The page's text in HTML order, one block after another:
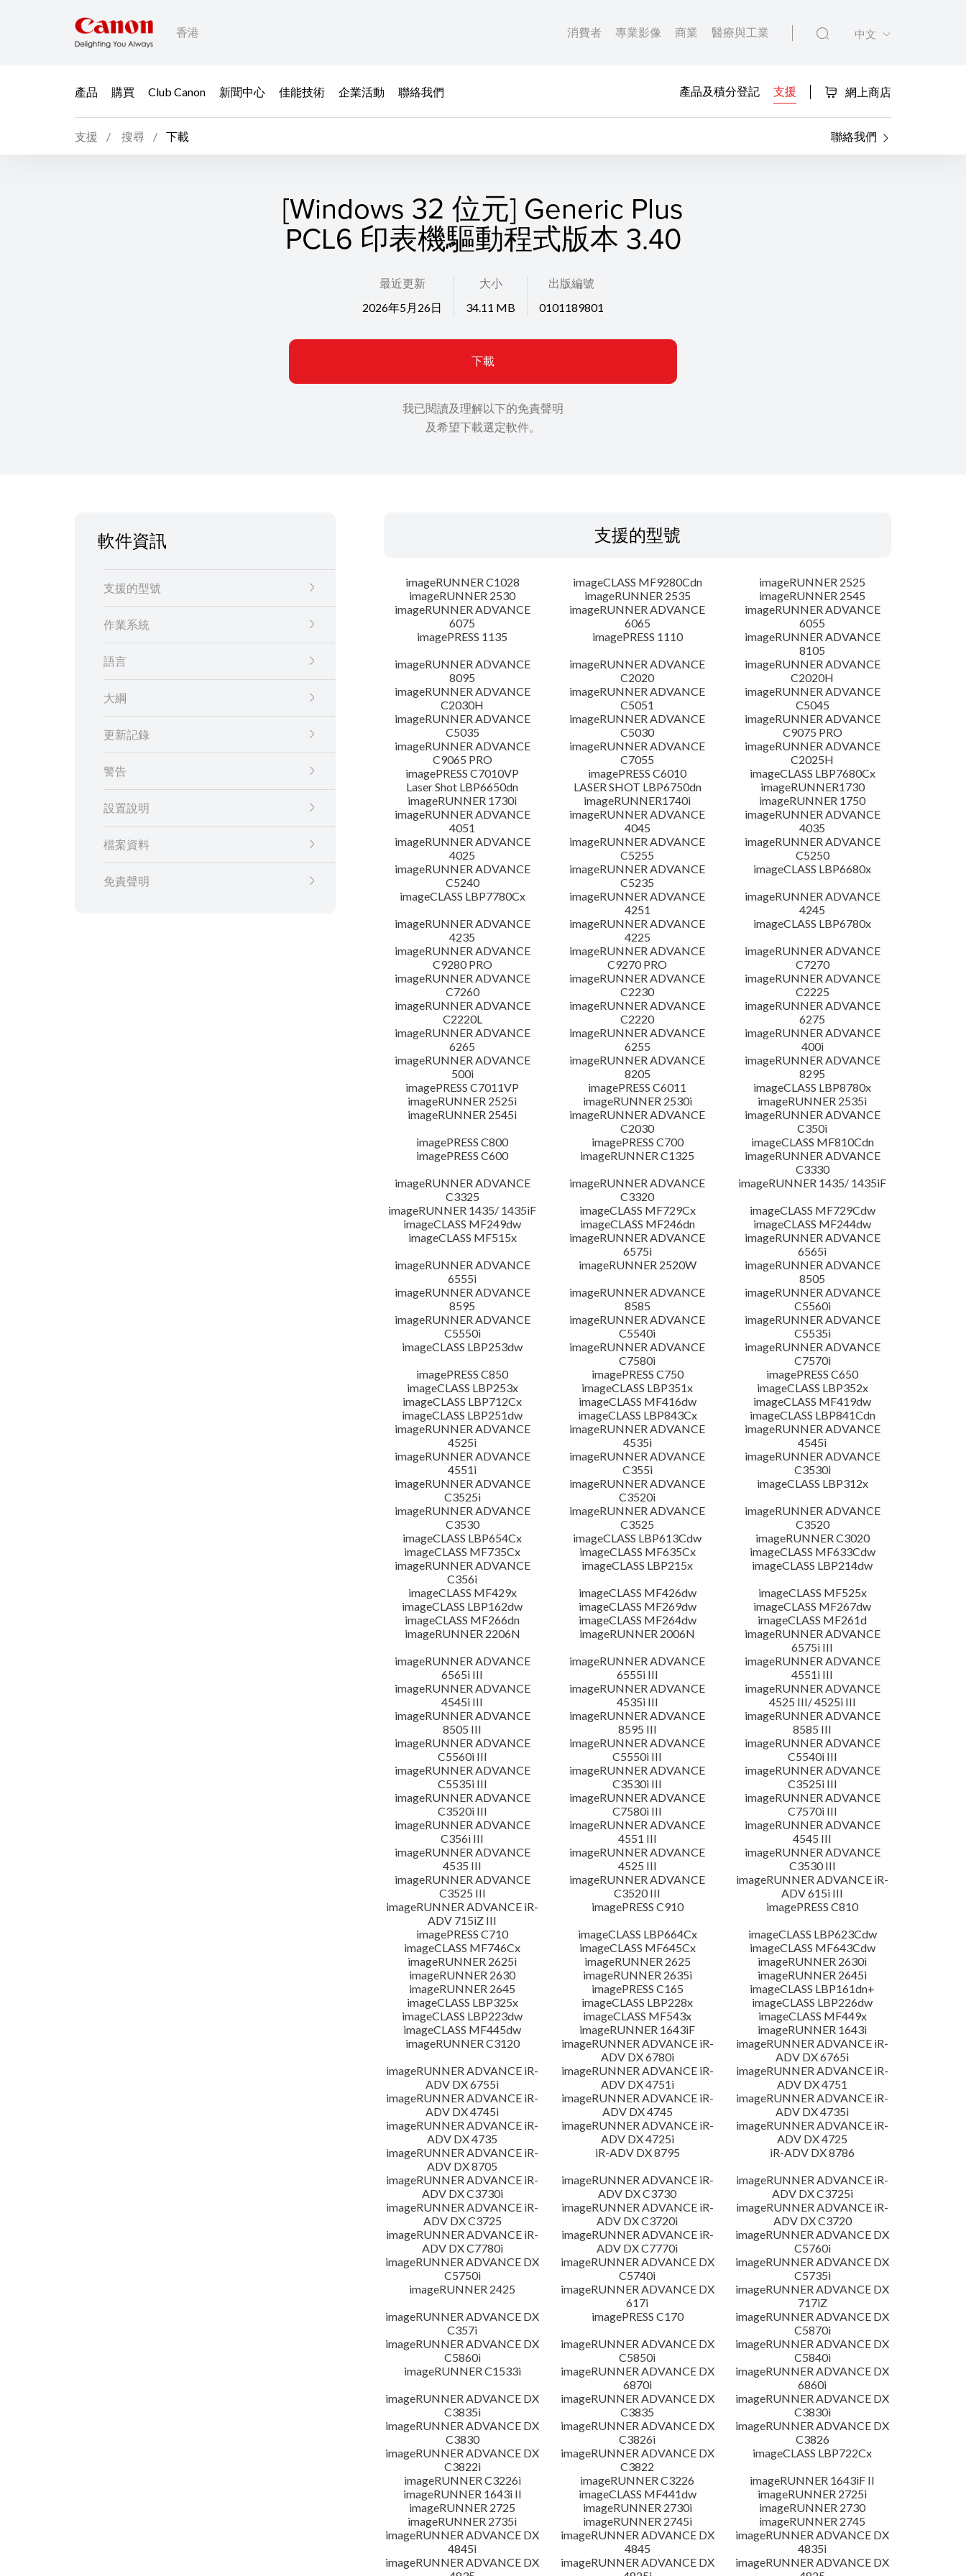
香港 消費者 專業影像 商業 醫療與工業 中文
產品 購買 Club Canon 新聞中心 佳能技術 企業活動 聯絡我們 產品及積分登記 支援 網上商店
支援 搜尋 下載 聯絡我們
[Windows 32 位元] Generic Plus
PCL6 印表機驅動程式版本 3.40
最近更新
2026年5月26日
大小
34.11 MB
出版編號
0101189801
下載
我已閱讀及理解以下的免責聲明
及希望下載選定軟件。
軟件資訊
支援的型號
作業系統
語言
大綱
更新記錄
警告
設置說明
檔案資料
免責聲明
支援的型號
imageRUNNER C1028 imageCLASS MF9280Cdn
imageRUNNER 2525
imageRUNNER 2530
imageRUNNER 2535
imageRUNNER 2545
imageRUNNER ADVANCE
6075
imageRUNNER ADVANCE
6065
imageRUNNER ADVANCE
6055
imagePRESS 1135
imagePRESS 1110
imageRUNNER ADVANCE
8105
imageRUNNER ADVANCE
8095
imageRUNNER ADVANCE
C2020
imageRUNNER ADVANCE
C2020H
imageRUNNER ADVANCE
C2030H
imageRUNNER ADVANCE
C5051
imageRUNNER ADVANCE
C5045
imageRUNNER ADVANCE
C5035
imageRUNNER ADVANCE
C5030
imageRUNNER ADVANCE
C9075 PRO
imageRUNNER ADVANCE
C9065 PRO
imageRUNNER ADVANCE
C7055
imageRUNNER ADVANCE
C2025H
imagePRESS C7010VP
imagePRESS C6010
imageCLASS LBP7680Cx
Laser Shot LBP6650dn
LASER SHOT LBP6750dn
imageRUNNER1730
imageRUNNER 1730i
imageRUNNER1740i
imageRUNNER 1750
imageRUNNER ADVANCE
4051
imageRUNNER ADVANCE
4045
imageRUNNER ADVANCE
4035
imageRUNNER ADVANCE
4025
imageRUNNER ADVANCE
C5255
imageRUNNER ADVANCE
C5250
imageRUNNER ADVANCE
C5240
imageRUNNER ADVANCE
C5235
imageCLASS LBP6680x
imageCLASS LBP7780Cx
imageRUNNER ADVANCE
4251
imageRUNNER ADVANCE
4245
imageRUNNER ADVANCE
4235
imageRUNNER ADVANCE
4225
imageCLASS LBP6780x
imageRUNNER ADVANCE
C9280 PRO
imageRUNNER ADVANCE
C9270 PRO
imageRUNNER ADVANCE
C7270
imageRUNNER ADVANCE
C7260
imageRUNNER ADVANCE
C2230
imageRUNNER ADVANCE
C2225
imageRUNNER ADVANCE
C2220L
imageRUNNER ADVANCE
C2220
imageRUNNER ADVANCE
6275
imageRUNNER ADVANCE
6265
imageRUNNER ADVANCE
6255
imageRUNNER ADVANCE
400i
imageRUNNER ADVANCE
500i
imageRUNNER ADVANCE
8205
imageRUNNER ADVANCE
8295
imagePRESS C7011VP
imagePRESS C6011
imageCLASS LBP8780x
imageRUNNER 2525i
imageRUNNER 2530i
imageRUNNER 2535i
imageRUNNER 2545i
imageRUNNER ADVANCE
C2030
imageRUNNER ADVANCE
C350i
imagePRESS C800
imagePRESS C700
imageCLASS MF810Cdn
imagePRESS C600
imageRUNNER C1325
imageRUNNER ADVANCE
C3330
imageRUNNER ADVANCE
C3325
imageRUNNER ADVANCE
C3320
imageRUNNER 1435/ 1435iF
imageRUNNER 1435/ 1435iF
imageCLASS MF729Cx
imageCLASS MF729Cdw
imageCLASS MF249dw
imageCLASS MF246dn
imageCLASS MF244dw
imageCLASS MF515x
imageRUNNER ADVANCE
6575i
imageRUNNER ADVANCE
6565i
imageRUNNER ADVANCE
6555i
imageRUNNER 2520W
imageRUNNER ADVANCE
8505
imageRUNNER ADVANCE
8595
imageRUNNER ADVANCE
8585
imageRUNNER ADVANCE
C5560i
imageRUNNER ADVANCE
C5550i
imageRUNNER ADVANCE
C5540i
imageRUNNER ADVANCE
C5535i
imageCLASS LBP253dw
imageRUNNER ADVANCE
C7580i
imageRUNNER ADVANCE
C7570i
imagePRESS C850
imagePRESS C750
imagePRESS C650
imageCLASS LBP253x
imageCLASS LBP351x
imageCLASS LBP352x
imageCLASS LBP712Cx
imageCLASS MF416dw
imageCLASS MF419dw
imageCLASS LBP251dw
imageCLASS LBP843Cx
imageCLASS LBP841Cdn
imageRUNNER ADVANCE
4525i
imageRUNNER ADVANCE
4535i
imageRUNNER ADVANCE
4545i
imageRUNNER ADVANCE
4551i
imageRUNNER ADVANCE
C355i
imageRUNNER ADVANCE
C3530i
imageRUNNER ADVANCE
C3525i
imageRUNNER ADVANCE
C3520i
imageCLASS LBP312x
imageRUNNER ADVANCE
C3530
imageRUNNER ADVANCE
C3525
imageRUNNER ADVANCE
C3520
imageCLASS LBP654Cx
imageCLASS LBP613Cdw
imageRUNNER C3020
imageCLASS MF735Cx
imageCLASS MF635Cx
imageCLASS MF633Cdw
imageRUNNER ADVANCE
C356i
imageCLASS LBP215x
imageCLASS LBP214dw
imageCLASS MF429x
imageCLASS MF426dw
imageCLASS MF525x
imageCLASS LBP162dw
imageCLASS MF269dw
imageCLASS MF267dw
imageCLASS MF266dn
imageCLASS MF264dw
imageCLASS MF261d
imageRUNNER 2206N
imageRUNNER 2006N
imageRUNNER ADVANCE
6575i III
imageRUNNER ADVANCE
6565i III
imageRUNNER ADVANCE
6555i III
imageRUNNER ADVANCE
4551i III
imageRUNNER ADVANCE
4545i III
imageRUNNER ADVANCE
4535i III
imageRUNNER ADVANCE
4525 III/ 4525i III
imageRUNNER ADVANCE
8505 III
imageRUNNER ADVANCE
8595 III
imageRUNNER ADVANCE
8585 III
imageRUNNER ADVANCE
C5560i III
imageRUNNER ADVANCE
C5550i III
imageRUNNER ADVANCE
C5540i III
imageRUNNER ADVANCE
C5535i III
imageRUNNER ADVANCE
C3530i III
imageRUNNER ADVANCE
C3525i III
imageRUNNER ADVANCE
C3520i III
imageRUNNER ADVANCE
C7580i III
imageRUNNER ADVANCE
C7570i III
imageRUNNER ADVANCE
C356i III
imageRUNNER ADVANCE
4551 III
imageRUNNER ADVANCE
4545 III
imageRUNNER ADVANCE
4535 III
imageRUNNER ADVANCE
4525 III
imageRUNNER ADVANCE
C3530 III
imageRUNNER ADVANCE
C3525 III
imageRUNNER ADVANCE
C3520 III
imageRUNNER ADVANCE iR-
ADV 615i III
imageRUNNER ADVANCE iR-
ADV 715iZ III
imagePRESS C910
imagePRESS C810
imagePRESS C710
imageCLASS LBP664Cx
imageCLASS LBP623Cdw
imageCLASS MF746Cx
imageCLASS MF645Cx
imageCLASS MF643Cdw
imageRUNNER 2625i
imageRUNNER 2625
imageRUNNER 2630i
imageRUNNER 2630
imageRUNNER 2635i
imageRUNNER 2645i
imageRUNNER 2645
imagePRESS C165
imageCLASS LBP161dn+
imageCLASS LBP325x
imageCLASS LBP228x
imageCLASS LBP226dw
imageCLASS LBP223dw
imageCLASS MF543x
imageCLASS MF449x
imageCLASS MF445dw
imageRUNNER 1643iF
imageRUNNER 1643i
imageRUNNER C3120
imageRUNNER ADVANCE iR-
ADV DX 6780i
imageRUNNER ADVANCE iR-
ADV DX 6765i
imageRUNNER ADVANCE iR-
ADV DX 6755i
imageRUNNER ADVANCE iR-
ADV DX 4751i
imageRUNNER ADVANCE iR-
ADV DX 4751
imageRUNNER ADVANCE iR-
ADV DX 4745i
imageRUNNER ADVANCE iR-
ADV DX 4745
imageRUNNER ADVANCE iR-
ADV DX 4735i
imageRUNNER ADVANCE iR-
ADV DX 4735
imageRUNNER ADVANCE iR-
ADV DX 4725i
imageRUNNER ADVANCE iR-
ADV DX 4725
imageRUNNER ADVANCE iR-
ADV DX 8705
iR-ADV DX 8795
iR-ADV DX 8786
imageRUNNER ADVANCE iR-
ADV DX C3730i
imageRUNNER ADVANCE iR-
ADV DX C3730
imageRUNNER ADVANCE iR-
ADV DX C3725i
imageRUNNER ADVANCE iR-
ADV DX C3725
imageRUNNER ADVANCE iR-
ADV DX C3720i
imageRUNNER ADVANCE iR-
ADV DX C3720
imageRUNNER ADVANCE iR-
ADV DX C7780i
imageRUNNER ADVANCE iR-
ADV DX C7770i
imageRUNNER ADVANCE DX
C5760i
imageRUNNER ADVANCE DX
C5750i
imageRUNNER ADVANCE DX
C5740i
imageRUNNER ADVANCE DX
C5735i
imageRUNNER 2425
imageRUNNER ADVANCE DX
617i
imageRUNNER ADVANCE DX
717iZ
imageRUNNER ADVANCE DX
C357i
imagePRESS C170
imageRUNNER ADVANCE DX
C5870i
imageRUNNER ADVANCE DX
C5860i
imageRUNNER ADVANCE DX
C5850i
imageRUNNER ADVANCE DX
C5840i
imageRUNNER C1533i
imageRUNNER ADVANCE DX
6870i
imageRUNNER ADVANCE DX
6860i
imageRUNNER ADVANCE DX
C3835i
imageRUNNER ADVANCE DX
C3835
imageRUNNER ADVANCE DX
C3830i
imageRUNNER ADVANCE DX
C3830
imageRUNNER ADVANCE DX
C3826i
imageRUNNER ADVANCE DX
C3826
imageRUNNER ADVANCE DX
C3822i
imageRUNNER ADVANCE DX
C3822
imageCLASS LBP722Cx
imageRUNNER C3226i
imageRUNNER C3226
imageRUNNER 1643iF II
imageRUNNER 1643i II
imageCLASS MF441dw
imageRUNNER 2725i
imageRUNNER 2725
imageRUNNER 2730i
imageRUNNER 2730
imageRUNNER 2735i
imageRUNNER 2745i
imageRUNNER 2745
imageRUNNER ADVANCE DX
4845i
imageRUNNER ADVANCE DX
4845
imageRUNNER ADVANCE DX
4835i
imageRUNNER ADVANCE DX
imageRUNNER ADVANCE DX
imageRUNNER ADVANCE DX